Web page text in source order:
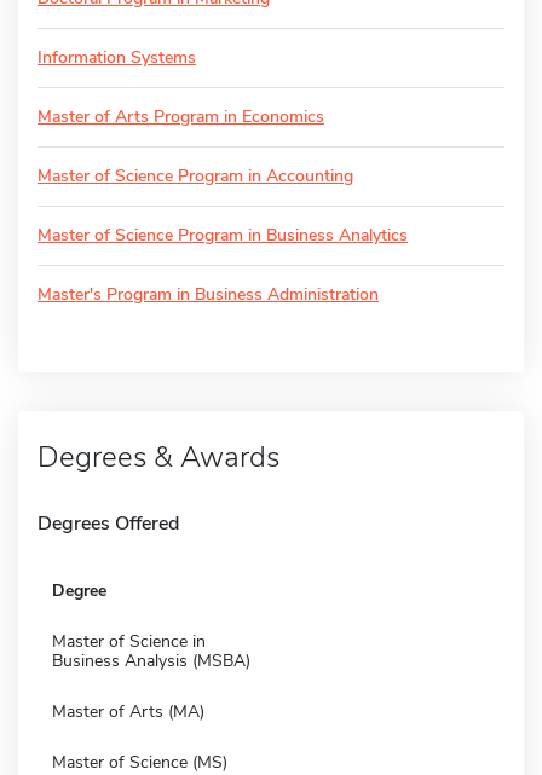
Information Systems
Master of Arts Program in Economics
Master of Science Program in Accounting
Master of Science Program in Business Analytics
Master's Program in Business Administration
Degrees & Awards
Degrees Offered
Degree
Master of Science in
Business Analysis (MSBA)
Master of Arts (MA)
Master of Science (MS)